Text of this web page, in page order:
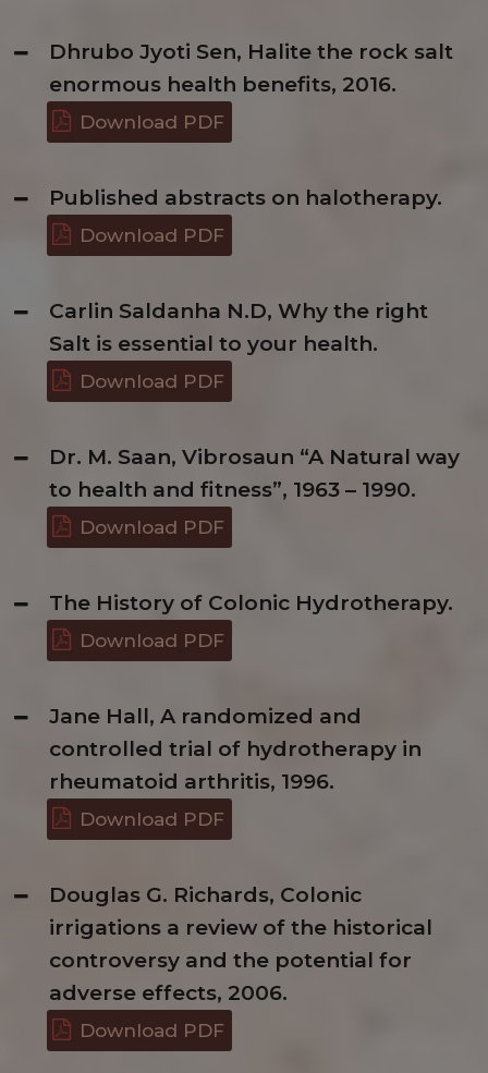
Dhrubo Jyoti Sen, Halite the rock salt
enormous health benefits, 2016.
Download PDF
Published abstracts on halotherapy.
Download PDF
Carlin Saldanha N.D, Why the right
Salt is essential to your health.
Download PDF
Dr. M. Saan, Vibrosaun “A Natural way
to health and fitness”, 1963 – 1990.
Download PDF
The History of Colonic Hydrotherapy.
Download PDF
Jane Hall, A randomized and
controlled trial of hydrotherapy in
rheumatoid arthritis, 1996.
Download PDF
Douglas G. Richards, Colonic
irrigations a review of the historical
controversy and the potential for
adverse effects, 2006.
Download PDF